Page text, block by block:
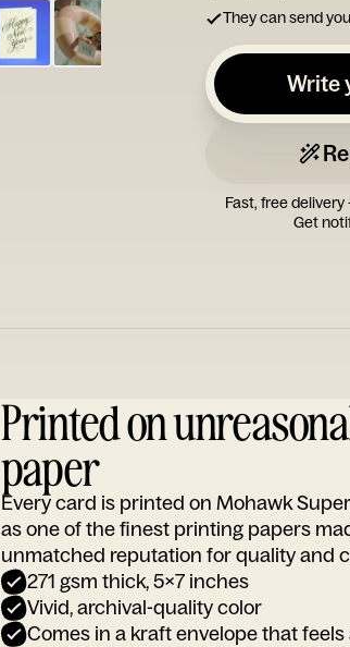
They can send
Write
Fast, free delivery
Get
Printed on
paper
Every card is printed on Mohawk
as one of the finest printing papers
unmatched reputation for quality and
271 gsm thick, 5x7 inches
Vivid, archival-quality color
Comes in a kraft envelope that feels